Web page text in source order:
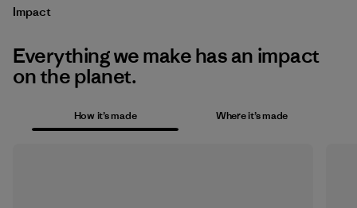
Impact
Everything we make has an impact
on the planet.
How it’s made Where it’s made